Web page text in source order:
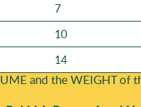
7
10
14
and the WEІGHT of